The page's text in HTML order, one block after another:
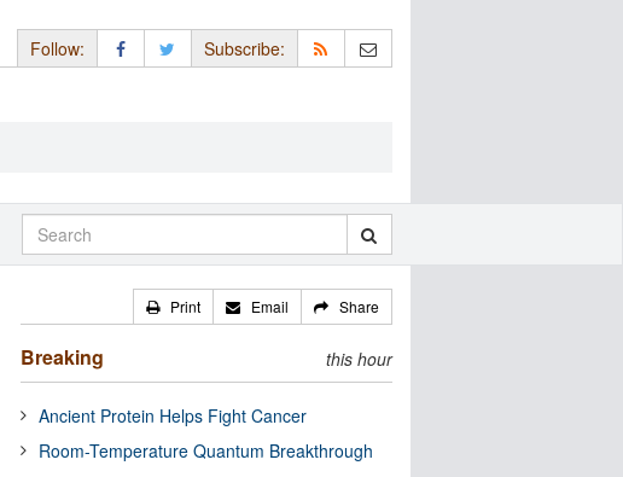
Follow: Subscribe:
Print Email Share
Breaking this hour
Ancient Protein Helps Fight Cancer
Room-Temperature Quantum Breakthrough